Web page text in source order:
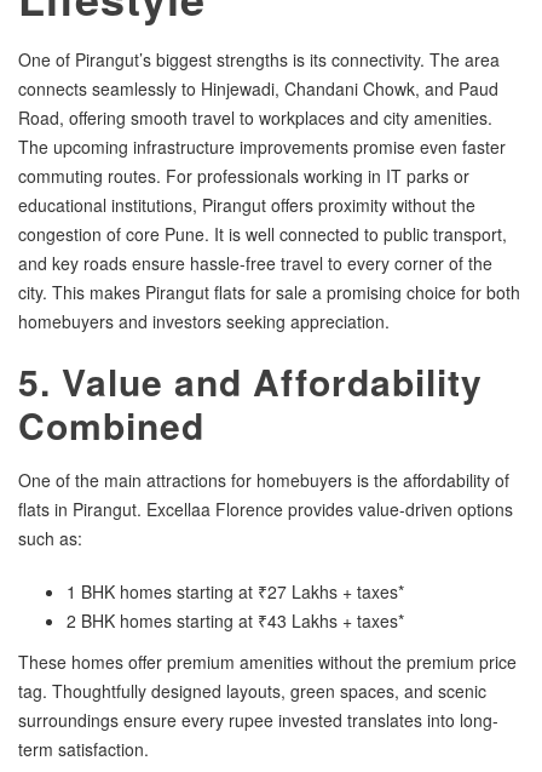
One of Pirangut’s biggest strengths is its connectivity. The area
connects seamlessly to Hinjewadi, Chandani Chowk, and Paud
Road, offering smooth travel to workplaces and city amenities.
The upcoming infrastructure improvements promise even faster
commuting routes. For professionals working in IT parks or
educational institutions, Pirangut offers proximity without the
congestion of core Pune. It is well connected to public transport,
and key roads ensure hassle-free travel to every corner of the
city. This makes Pirangut flats for sale a promising choice for both
homebuyers and investors seeking appreciation.
5. Value and Affordability
Combined
One of the main attractions for homebuyers is the affordability of
flats in Pirangut. Excellaa Florence provides value-driven options
such as:
1 BHK homes starting at ₹27 Lakhs + taxes*
2 BHK homes starting at ₹43 Lakhs + taxes*
These homes offer premium amenities without the premium price
tag. Thoughtfully designed layouts, green spaces, and scenic
surroundings ensure every rupee invested translates into long-
term satisfaction.